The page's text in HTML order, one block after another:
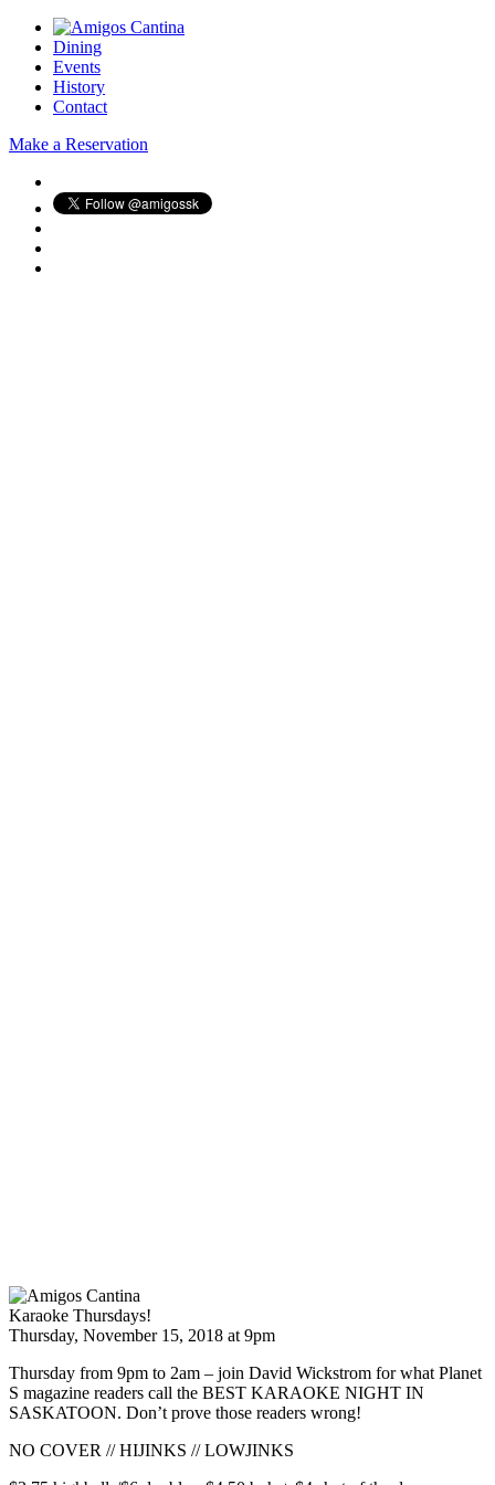
Dining
Events
History
Contact
Make a Reservation
Karaoke Thursdays!
Thursday, November 15, 2018 at 9pm
Thursday from 9pm to 2am – join David Wickstrom for what Planet
S magazine readers call the BEST KARAOKE NIGHT IN
SASKATOON. Don’t prove those readers wrong!
NO COVER // HIJINKS // LOWJINKS